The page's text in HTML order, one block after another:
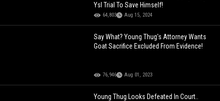
Ysl Trial To Save Himself!
64,803 Aug 15, 2024
Say What? Young Thug's Attorney Wants
Goat Sacrifice Excluded From Evidence!
76,946 Aug 01, 2023
Young Thug Looks Defeated In Court..